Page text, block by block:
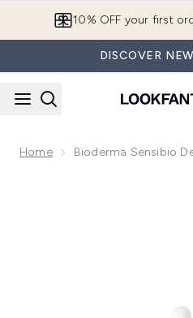
10% OFF your first
DISCOVER
Home Bioderma Sensibio